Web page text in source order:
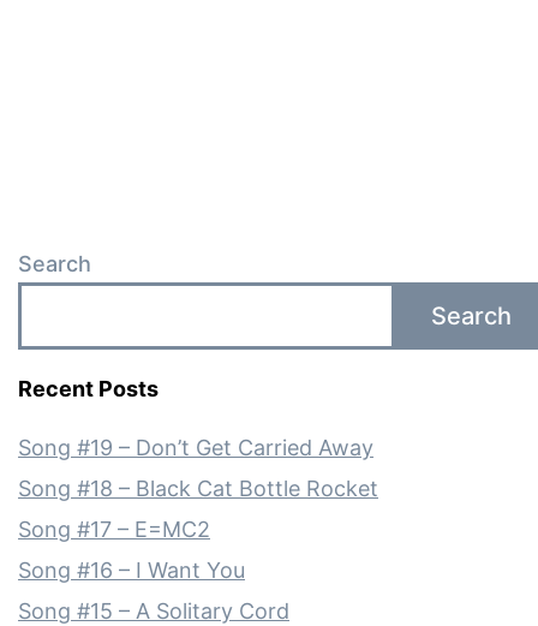
Search
Search
Recent Posts
Song #19 – Don’t Get Carried Away
Song #18 – Black Cat Bottle Rocket
Song #17 – E=MC2
Song #16 – I Want You
Song #15 – A Solitary Cord